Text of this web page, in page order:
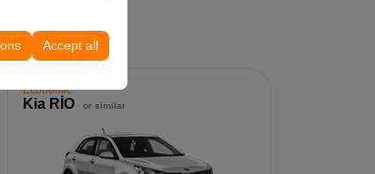
Accept all
Economic
Kia RİO or similar